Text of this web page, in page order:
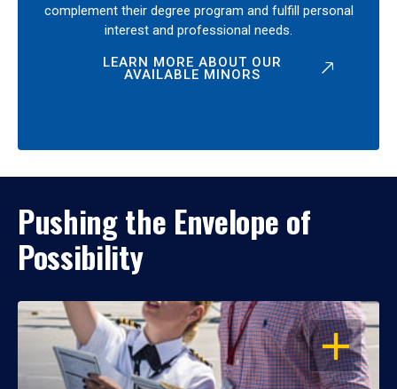
complement their degree program and fulfill personal
interest and professional needs.
LEARN MORE ABOUT OUR
AVAILABLE MINORS
Pushing the Envelope of
Possibility
OPEN